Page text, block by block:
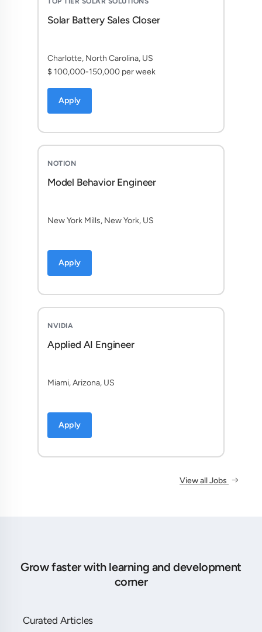
Solar Battery Sales Closer
Charlotte, North Carolina, US
$ 100,000-150,000 per week
Apply
NOTION
Model Behavior Engineer
New York Mills, New York, US
Apply
NVIDIA
Applied AI Engineer
Miami, Arizona, US
Apply
View all Jobs
Grow faster with learning and development
corner
Curated Articles